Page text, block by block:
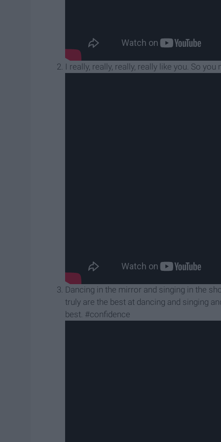
I really, really, really, really like you. So
Dancing in the mirror and singing in the
truly are the best at dancing and singing
best. #confidence